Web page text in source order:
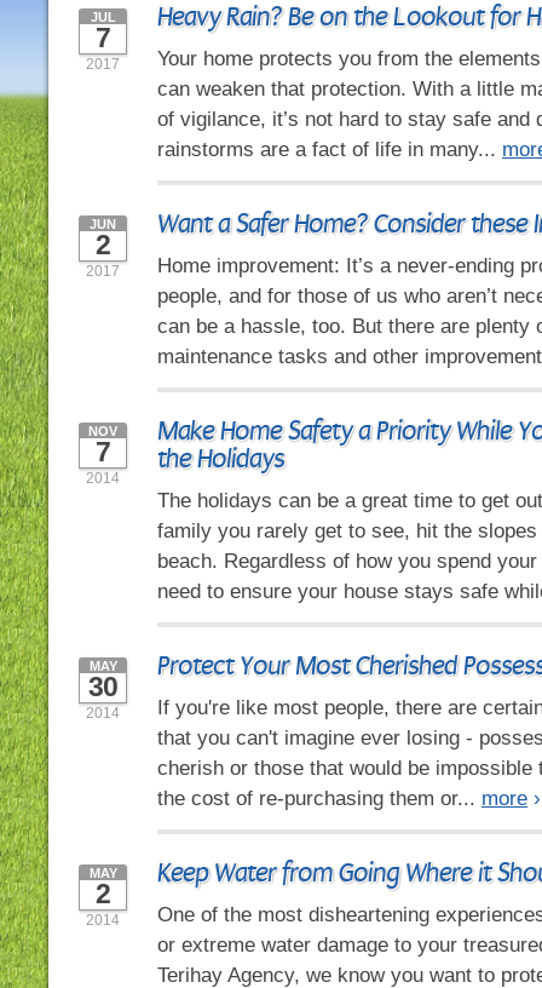
Heavy Rain? Be on the Lookout for
JUL
7
2017
Your home protects you from the
can weaken that protection. With a little
of vigilance, it’s not hard to stay safe and
rainstorms are a fact of life in many...
Want a Safer Home? Consider these
JUN
2
2017
Home improvement: It’s a never-ending
people, and for those of us who aren’t
can be a hassle, too. But there are plenty
maintenance tasks and other
Make Home Safety a Priority While
the Holidays
NOV
7
2014
The holidays can be a great time to get
family you rarely get to see, hit the
beach. Regardless of how you spend
need to ensure your house stays safe
Protect Your Most Cherished
MAY
30
2014
If you're like most people, there are
that you can't imagine ever losing -
cherish or those that would be impossible
the cost of re-purchasing them or... more ›
Keep Water from Going Where it
MAY
2
2014
One of the most disheartening
or extreme water damage to your
Terihay Agency, we know you want to